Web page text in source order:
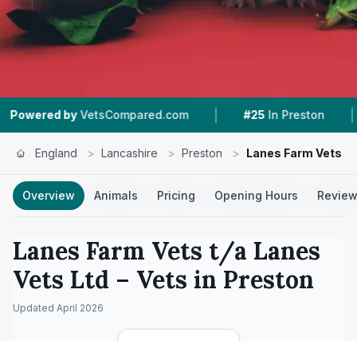
| #25 In Preston | 6 Nearby
England > Lancashire > Preston > Lanes Farm Vets
Overview Animals Pricing Opening Hours
Lanes Farm Vets t/a Lanes
Vets Ltd – Vets in Preston
Updated April 2026